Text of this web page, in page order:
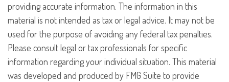
providing accurate information. The information in this
material is not intended as tax or legal advice. It may not be
used for the purpose of avoiding any federal tax penalties.
Please consult legal or tax professionals for specific
information regarding your individual situation. This material
was developed and produced by FMG Suite to provide